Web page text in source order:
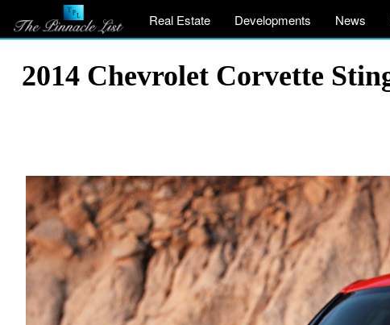
Real Estate Developments News
2014 Chevrolet Corvette